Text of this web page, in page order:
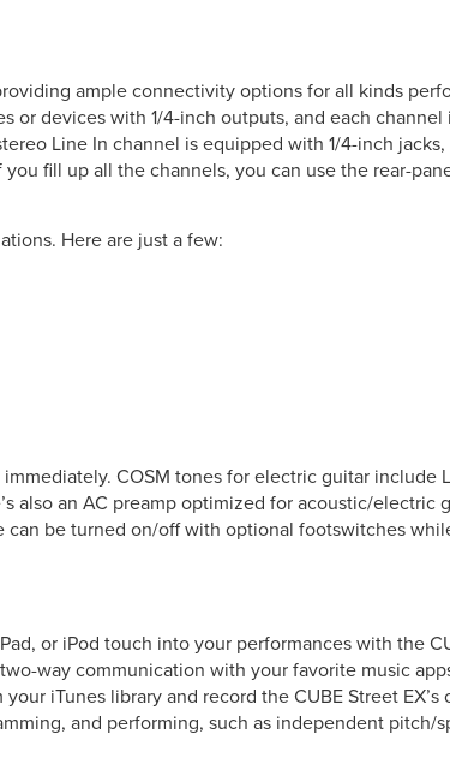
ample connectivity options for all kinds
or devices with 1/4-inch outputs, and each
Line In channel is equipped with 1/4-inch
fill up all the channels, you can use the rear-
Here are just a few:
COSM tones for electric guitar include
also an AC preamp optimized for acoustic/electric
be turned on/off with optional footswitches
or iPod touch into your performances with the
way communication with your favorite music
iTunes library and record the CUBE Street
and performing, such as independent pitch/